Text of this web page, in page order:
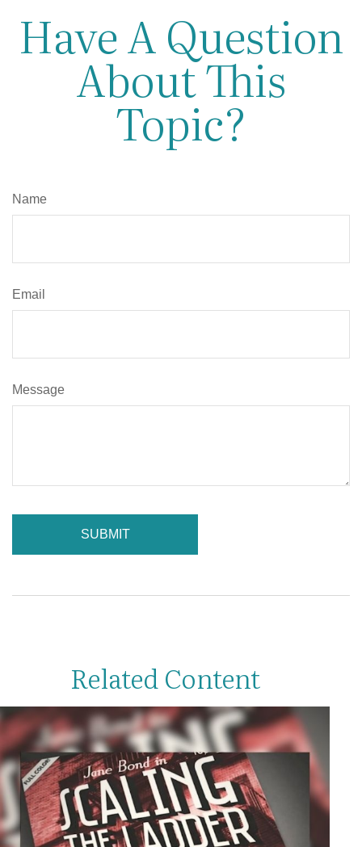
Have A Question
About This
Topic?
Name
Email
Message
Related Content